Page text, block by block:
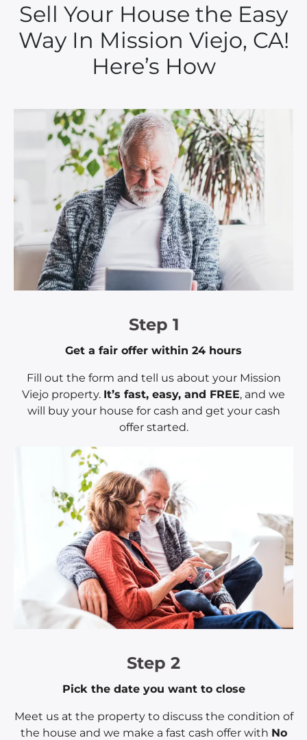
Sell Your House the Easy
Way In Mission Viejo, CA!
Here’s How
Step 1
Get a fair offer within 24 hours
Fill out the form and tell us about your Mission
Viejo property. It’s fast, easy, and FREE, and we
will buy your house for cash and get your cash
offer started.
Step 2
Pick the date you want to close
Meet us at the property to discuss the condition of
the house and we make a fast cash offer with No